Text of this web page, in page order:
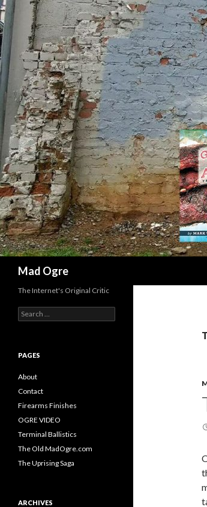
Mad Ogre
The Internet's Original Critic
e
c
f
o
:
PAGES
About
Contact
Firearms Finishes
OGRE VIDEO
Terminal Ballistics
The Old MadOgre.com
The Uprising Saga
ARCHIVES